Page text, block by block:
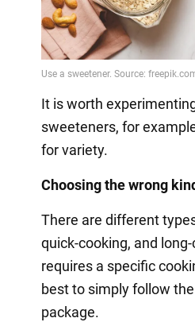
It is worth
sweeteners, for
for variety.
Choosing the wrong
There are different
quick-cooking, and
requires a specific
best to simply follow
package.